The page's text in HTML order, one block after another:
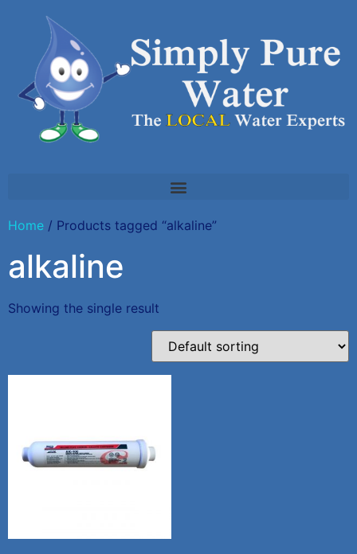
Home / Products tagged “alkaline”
alkaline
Showing the single result